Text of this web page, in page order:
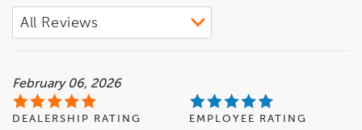
February 06, 2026
DEALERSHIP RATING EMPLOYEE RATING